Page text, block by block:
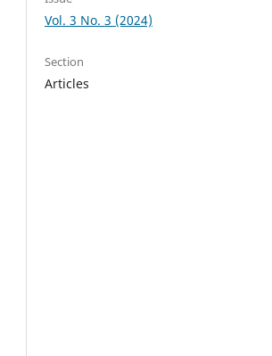
Vol. 3 No. 3 (2024)
Section
Articles